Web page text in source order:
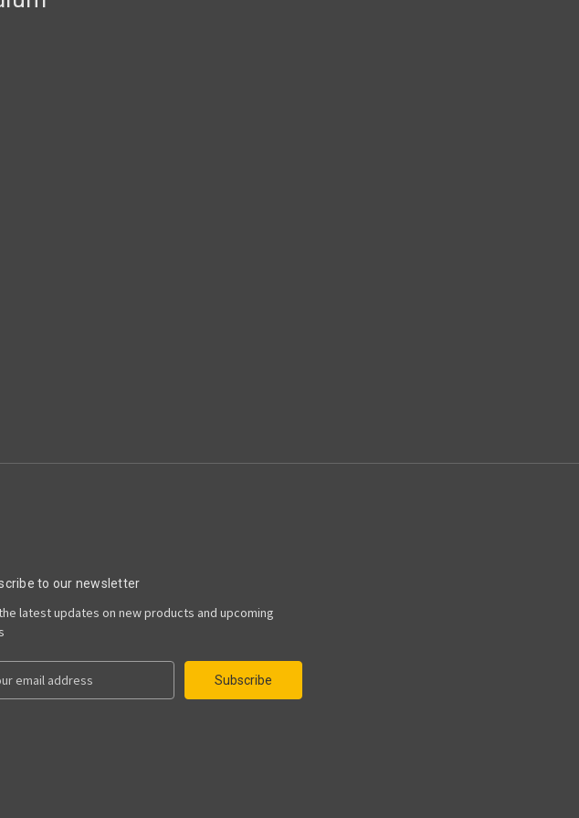
to our newsletter
latest updates on new products and upcoming